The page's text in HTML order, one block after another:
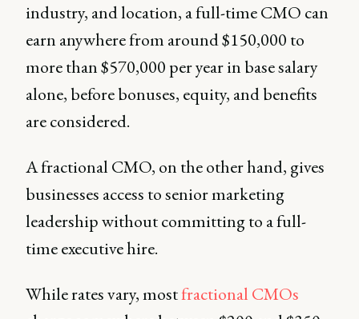
industry, and location, a full-time CMO can
earn anywhere from around $150,000 to
more than $570,000 per year in base salary
alone, before bonuses, equity, and benefits
are considered.
A fractional CMO, on the other hand, gives
businesses access to senior marketing
leadership without committing to a full-
time executive hire.
While rates vary, mostfractional CMOs